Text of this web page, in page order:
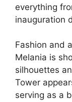
everything
inauguration
Fashion and
Melania is
silhouettes
Tower
serving as a